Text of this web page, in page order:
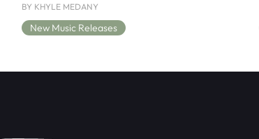
BY KHYLE MEDANY
New Music Releases